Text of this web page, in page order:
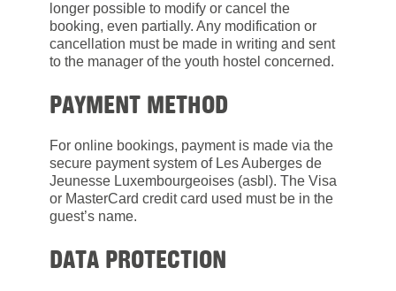
longer possible to modify or cancel the
booking, even partially. Any modification or
cancellation must be made in writing and sent
to the manager of the youth hostel concerned.
PAYMENT METHOD
For online bookings, payment is made via the
secure payment system of Les Auberges de
Jeunesse Luxembourgeoises (asbl). The Visa
or MasterCard credit card used must be in the
guest’s name.
DATA PROTECTION